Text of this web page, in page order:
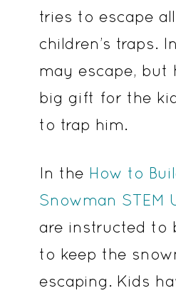
tries to escape
children’s traps.
may escape, but
big gift for the
to trap him.
In the How to
Snowman STEM
are instructed to
to keep the
escaping. Kids